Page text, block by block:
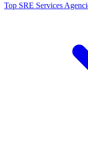
Top SRE Services